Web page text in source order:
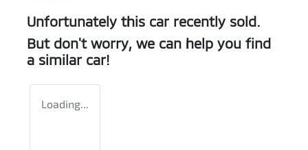
Unfortunately this car recently sold.
But don't worry, we can help you find
a similar car!
Loading...